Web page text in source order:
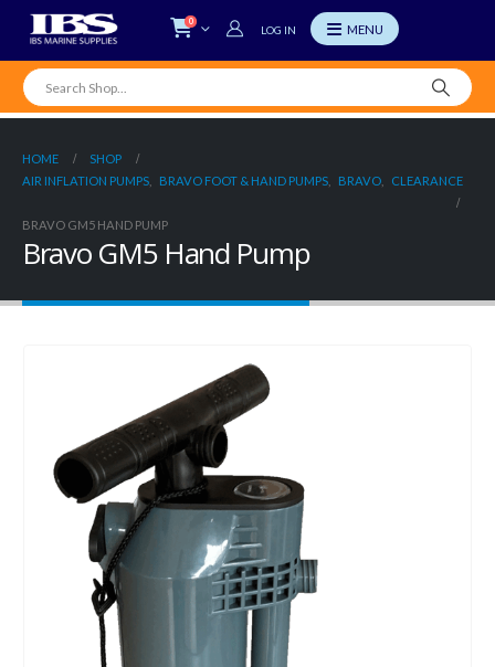
0
LOG IN
HOME
SHOP
AIR INFLATION PUMPS
BRAVO FOOT & HAND PUMPS BRAVO CLEARANCE
BRAVO GM5 HAND PUMP
Bravo GM5 Hand Pump